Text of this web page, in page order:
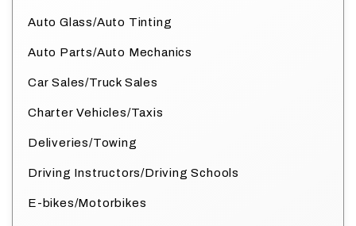
Auto Glass/Auto Tinting
Auto Parts/Auto Mechanics
Car Sales/Truck Sales
Charter Vehicles/Taxis
Deliveries/Towing
Driving Instructors/Driving Schools
E-bikes/Motorbikes